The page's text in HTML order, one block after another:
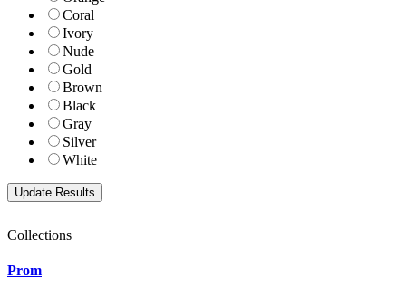
Coral
Ivory
Nude
Gold
Brown
Black
Gray
Silver
White
Collections
Prom